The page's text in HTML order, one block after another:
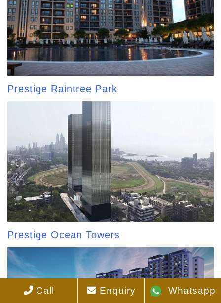
Prestige Raintree Park
Prestige Ocean Towers
Call Enquiry Whatsapp